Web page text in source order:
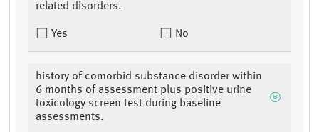
related disorders.
Yes No
history of comorbid substance disorder within
6 months of assessment plus positive urine
toxicology screen test during baseline
assessments.